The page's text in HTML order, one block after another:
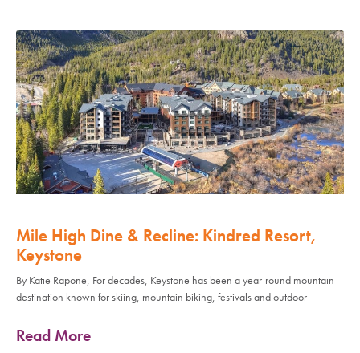
Mile High Dine & Recline: Kindred Resort,
Keystone
By Katie Rapone, For decades, Keystone has been a year-round mountain
destination known for skiing, mountain biking, festivals and outdoor
Read More